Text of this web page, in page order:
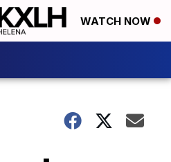
WATCH NOW